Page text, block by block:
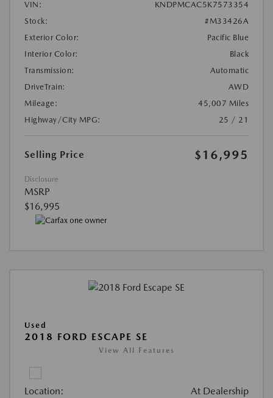
VIN:
KNDPMCAC5K7573354
Stock:
#M33426A
Exterior Color:
Pacific Blue
Interior Color:
Black
Transmission:
Automatic
DriveTrain:
AWD
Mileage:
45,007 Miles
Highway/City MPG:
25 / 21
Selling Price $16,995
Disclosure
MSRP
$16,995
Used
2018 FORD ESCAPE SE
View All Features
Location: At Dealership